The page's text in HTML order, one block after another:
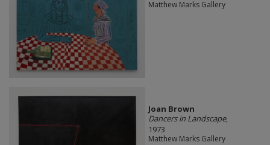
Matthew Marks Gallery
Joan Brown
Dancers in Landscape,
1973
Matthew Marks Gallery